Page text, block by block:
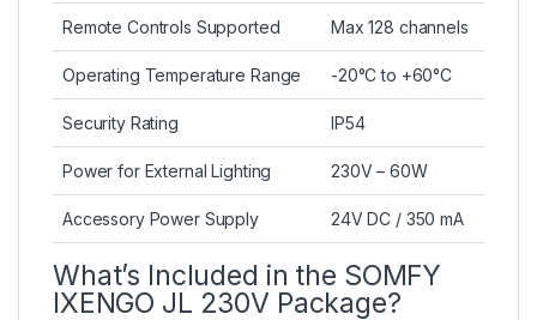
Remote Controls Supported Max 128 channels
Operating Temperature Range -20°C to +60°C
Security Rating IP54
Power for External Lighting 230V – 60W
Accessory Power Supply 24V DC / 350 mA
What’s Included in the SOMFY
IXENGO JL 230V Package?